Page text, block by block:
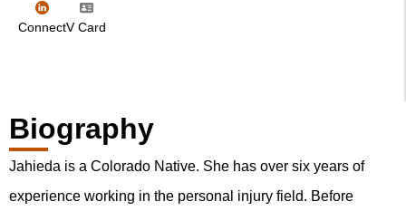
ConnectV Card
Biography
Jahieda is a Colorado Native. She has over six years of
experience working in the personal injury field. Before